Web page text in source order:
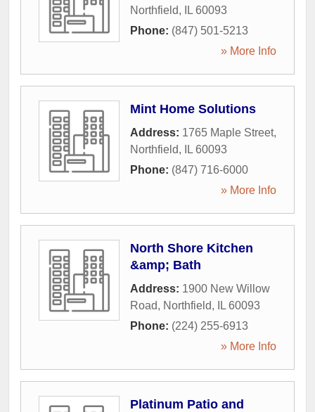
Northfield, IL 60093
Phone: (847) 501-5213
» More Info
Mint Home Solutions
Address: 1765 Maple Street,
Northfield, IL 60093
Phone: (847) 716-6000
» More Info
North Shore Kitchen
&amp; Bath
Address: 1900 New Willow
Road, Northfield, IL 60093
Phone: (224) 255-6913
» More Info
Platinum Patio and